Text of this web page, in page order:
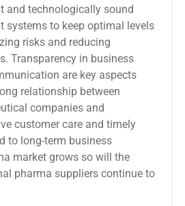
and technologically sound
systems to keep optimal levels
risks and reducing
Transparency in business
are key aspects
relationship between
companies and
customer care and timely
to long-term business
market grows so will the
pharma suppliers continue to